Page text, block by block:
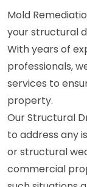
Mold
your structural
With years of
professionals,
services to
property.
Our Structural
to address any
or structural
commercial